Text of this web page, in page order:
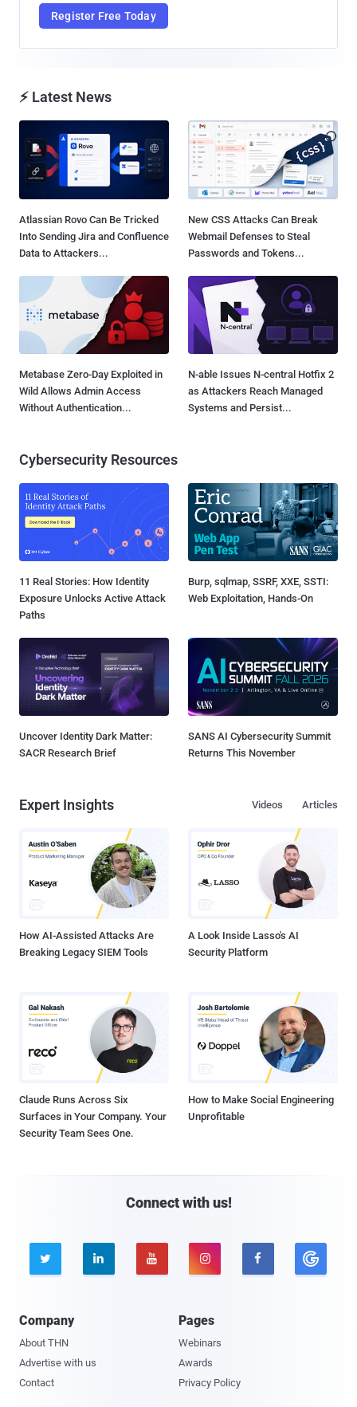
Register Free Today
⚡ Latest News
Atlassian Rovo Can Be Tricked
Into Sending Jira and Confluence
Data to Attackers...
New CSS Attacks Can Break
Webmail Defenses to Steal
Passwords and Tokens...
Metabase Zero-Day Exploited in
Wild Allows Admin Access
Without Authentication...
N-able Issues N-central Hotfix 2
as Attackers Reach Managed
Systems and Persist...
Cybersecurity Resources
11 Real Stories: How Identity
Exposure Unlocks Active Attack
Paths
Burp, sqlmap, SSRF, XXE, SSTI:
Web Exploitation, Hands-On
Uncover Identity Dark Matter:
SACR Research Brief
SANS AI Cybersecurity Summit
Returns This November
Expert Insights Articles
Videos
How AI-Assisted Attacks Are
Breaking Legacy SIEM Tools
A Look Inside Lasso's AI
Security Platform
Claude Runs Across Six
Surfaces in Your Company. Your
Security Team Sees One.
How to Make Social Engineering
Unprofitable
Connect with us!
    
Company
About THN
Advertise with us
Contact
Pages
Webinars
Awards
Privacy Policy